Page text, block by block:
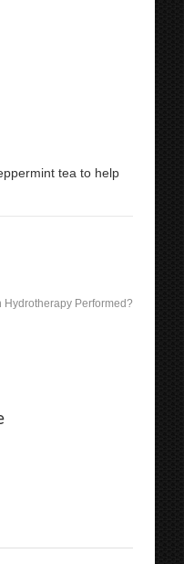
tea to help
Hydrotherapy Performed?